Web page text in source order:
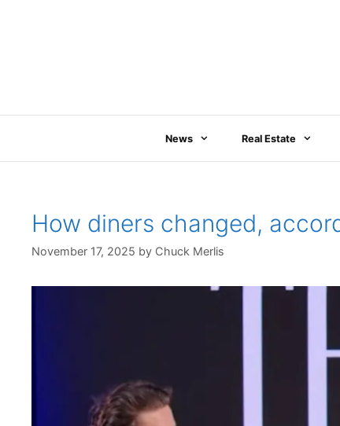
News Real Estate
How diners changed,
November 17, 2025 by Chuck Merlis